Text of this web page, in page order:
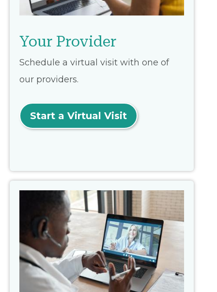
Your Provider
Schedule a virtual visit with one of
our providers.
Start a Virtual Visit